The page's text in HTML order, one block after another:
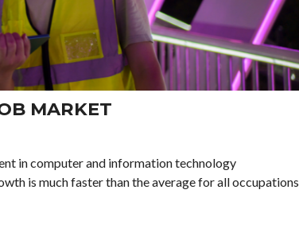
MARKET
in computer and information technology
is much faster than the average for all